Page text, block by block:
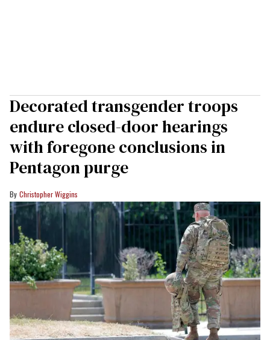
Decorated transgender troops
endure closed-door hearings
with foregone conclusions in
Pentagon purge
Christopher Wiggins